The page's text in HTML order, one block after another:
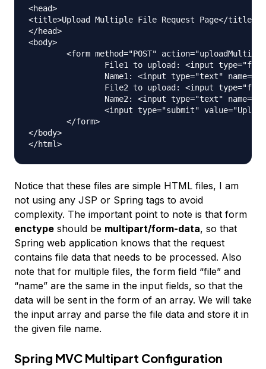
<head>
<title>Upload Multiple File Request Page</title>
</head>
<body>
</body>
Notice that these files are simple HTML files, I am
not using any JSP or Spring tags to avoid
complexity. The important point to note is that form
enctype should be multipart/form-data, so that
Spring web application knows that the request
contains file data that needs to be processed. Also
note that for multiple files, the form field “file” and
“name” are the same in the input fields, so that the
data will be sent in the form of an array. We will take
the input array and parse the file data and store it in
the given file name.
Spring MVC Multipart Configuration